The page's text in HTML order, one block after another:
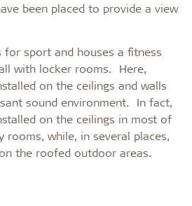
been placed to provide a view
for sport and houses a fitness
with locker rooms. Here,
on the ceilings and walls
sound environment. In fact,
on the ceilings in most of
rooms, while, in several places,
the roofed outdoor areas.